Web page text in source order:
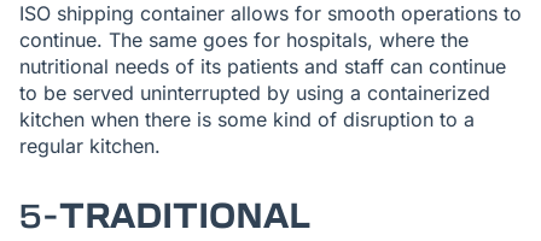
ISO shipping container allows for smooth operations to
continue. The same goes for hospitals, where the
nutritional needs of its patients and staff can continue
to be served uninterrupted by using a containerized
kitchen when there is some kind of disruption to a
regular kitchen.
5-TRADITIONAL